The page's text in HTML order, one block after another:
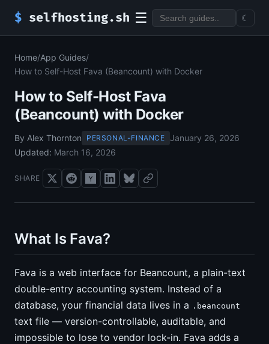
$ selfhosting.sh ☰ ☾
Home/App Guides/
How to Self-Host Fava (Beancount) with Docker
How to Self-Host Fava
(Beancount) with Docker
By Alex Thornton PERSONAL-FINANCE January 26, 2026
Updated: March 16, 2026
SHARE
What Is Fava?
Fava is a web interface for Beancount, a plain-text
double-entry accounting system. Instead of a
database, your financial data lives in a .beancount
text file — version-controllable, auditable, and
impossible to lose to vendor lock-in. Fava adds a